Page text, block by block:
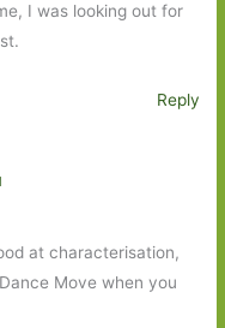
I was looking out for
Reply
at characterisation,
Move when you